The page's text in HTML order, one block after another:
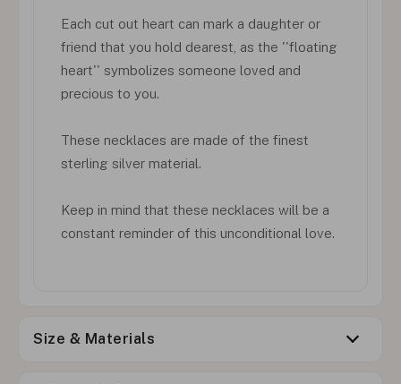
Each cut out heart can mark a daughter or
friend that you hold dearest, as the ''floating
heart'' symbolizes someone loved and
precious to you.
These necklaces are made of the finest
sterling silver material.
Keep in mind that these necklaces will be a
constant reminder of this unconditional love.
Size & Materials